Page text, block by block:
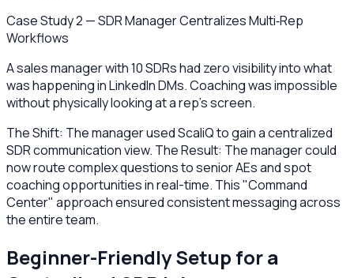
Case Study 2 — SDR Manager Centralizes Multi‑Rep
Workflows
A sales manager with 10 SDRs had zero visibility into what
was happening in LinkedIn DMs. Coaching was impossible
without physically looking at a rep's screen.
The Shift: The manager used ScaliQ to gain a centralized
SDR communication view. The Result: The manager could
now route complex questions to senior AEs and spot
coaching opportunities in real-time. This "Command
Center" approach ensured consistent messaging across
the entire team.
Beginner-Friendly Setup for a